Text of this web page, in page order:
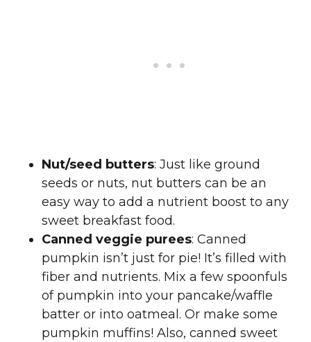
Nut/seed butters: Just like ground
seeds or nuts, nut butters can be an
easy way to add a nutrient boost to any
sweet breakfast food.
Canned veggie purees: Canned
pumpkin isn’t just for pie! It’s filled with
fiber and nutrients. Mix a few spoonfuls
of pumpkin into your pancake/waffle
batter or into oatmeal. Or make some
pumpkin muffins! Also, canned sweet